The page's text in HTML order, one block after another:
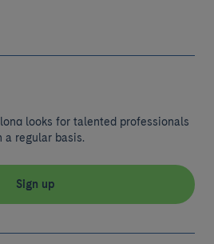
looks for talented professionals
a regular basis.
Sign up